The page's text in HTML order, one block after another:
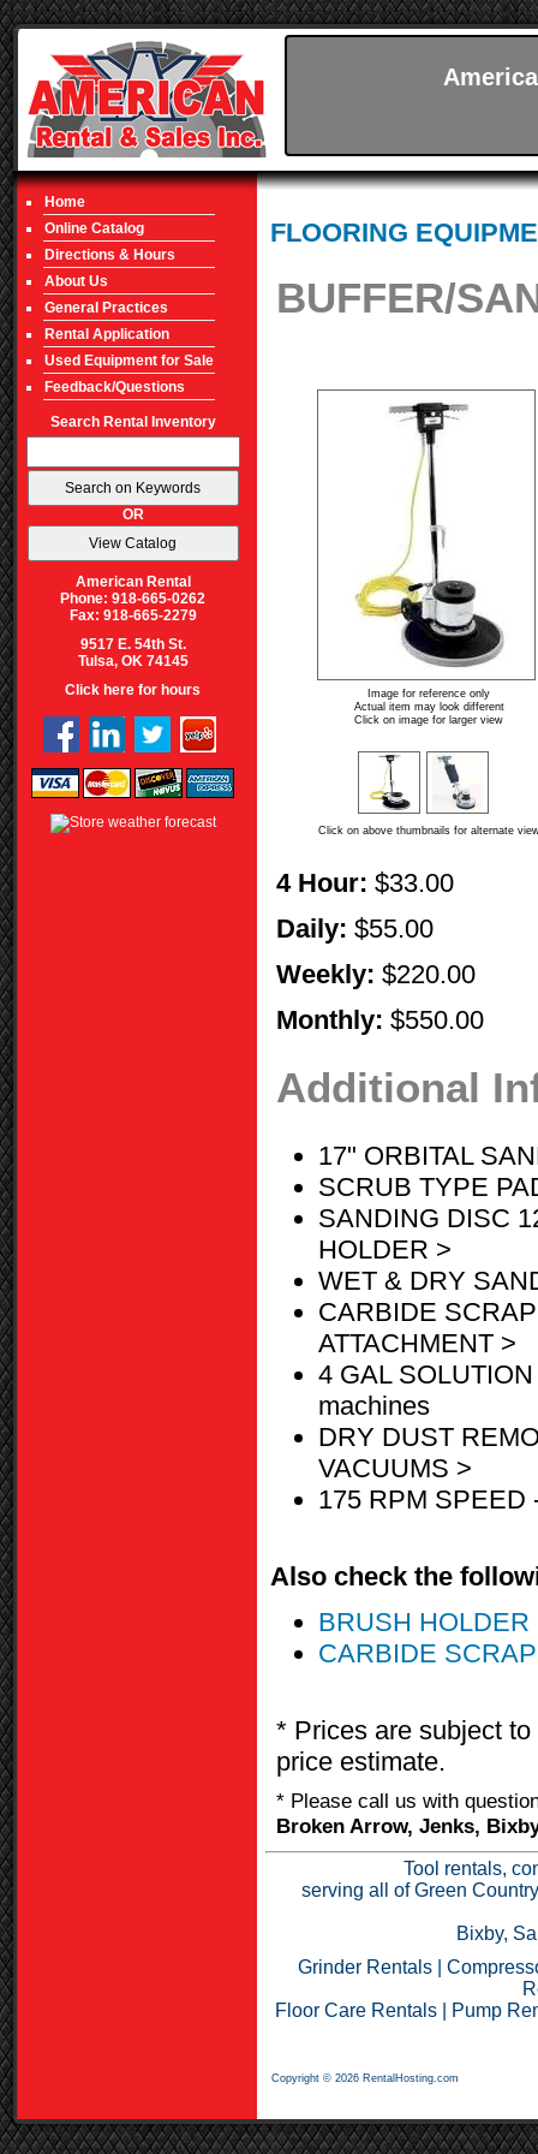
Home
Online Catalog
Directions & Hours
About Us
General Practices
Rental Application
Used Equipment for Sale
Feedback/Questions
Search Rental Inventory
OR
American Rental
Phone: 918-665-0262
Fax: 918-665-2279
9517 E. 54th St.
Tulsa, OK 74145
Click here for hours
FLOORING
BUFFER/
Image for reference only
Actual item may look different
Click on image for larger view
Click on above thumbnails for alternate
4 Hour: $33.00
Daily: $55.00
Weekly: $220.00
Monthly: $550.00
Additional
17" ORBITAL
SCRUB TYPE
SANDING DISC
HOLDER >
WET & DRY
CARBIDE
ATTACHMENT >
4 GAL
machines
DRY DUST
VACUUMS >
175 RPM SPEED
Also check the
BRUSH
CARBIDE
* Prices are subject
price estimate.
* Please call us with
Broken Arrow, Jenks,
Tool rentals,
serving all of Green
Bixby,
Grinder Rentals|
Floor Care Rentals
Pump
Copyright © 2026 RentalHosting.com